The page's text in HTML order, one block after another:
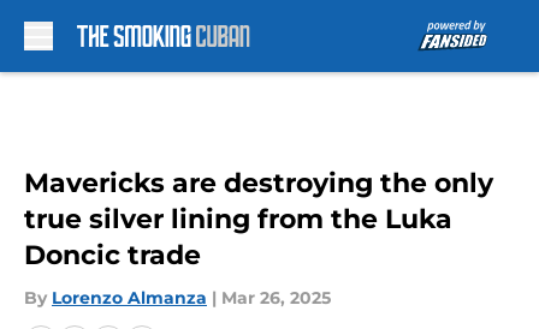
Mavericks are destroying the only
true silver lining from the Luka
Doncic trade
By Lorenzo Almanza | Mar 26, 2025